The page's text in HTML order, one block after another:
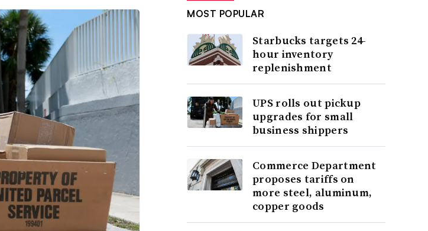
MOST POPULAR
Starbucks targets 24-
hour inventory
replenishment
UPS rolls out pickup
upgrades for small
business shippers
Commerce Department
proposes tariffs on
more steel, aluminum,
copper goods